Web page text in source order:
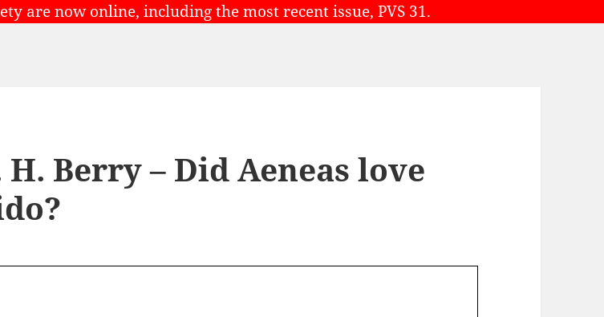
are now online, including the most recent issue, PVS 31.
H. Berry – Did Aeneas love